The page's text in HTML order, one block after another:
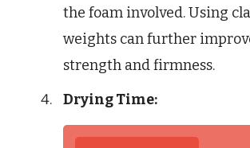
the foam involved. Using
weights can further
strength and firmness.
Drying Time: